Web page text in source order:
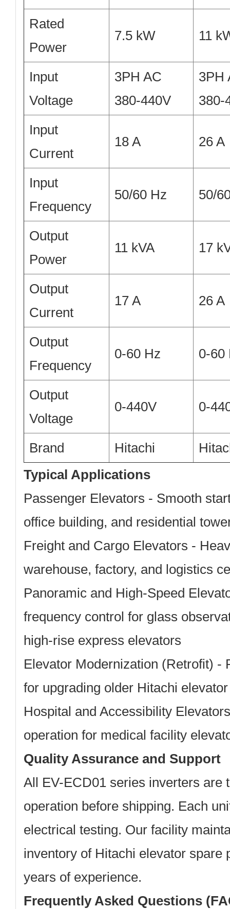
Rated
Power
7.5 kW 11
Input
Voltage
3PH AC
380-440V
3PH
380-
Input
Current
18 A 26 A
Input
Frequency
50/60 Hz 50/
Output
Power
11 kVA 17
Output
Current
17 A 26 A
Output
Frequency
0-60 Hz 0-60
Output
Voltage
0-440V 0-
Brand Hitachi
Typical Applications
Passenger Elevators - Smooth
office building, and residential
Freight and Cargo Elevators -
warehouse, factory, and logistics
Panoramic and High-Speed
frequency control for glass
high-rise express elevators
Elevator Modernization (Retrofit) -
for upgrading older Hitachi
Hospital and Accessibility Elevators
operation for medical facility
Quality Assurance and Support
All EV-ECD01 series inverters are
operation before shipping. Each
electrical testing. Our facility
inventory of Hitachi elevator spare
years of experience.
Frequently Asked Questions